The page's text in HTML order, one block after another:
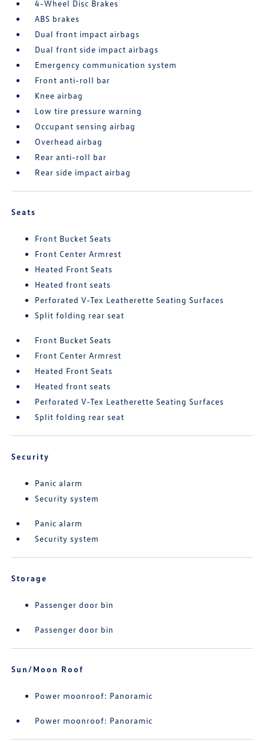
4-Wheel Disc Brakes
ABS brakes
Dual front impact airbags
Dual front side impact airbags
Emergency communication system
Front anti-roll bar
Knee airbag
Low tire pressure warning
Occupant sensing airbag
Overhead airbag
Rear anti-roll bar
Rear side impact airbag
Seats
Front Bucket Seats
Front Center Armrest
Heated Front Seats
Heated front seats
Perforated V-Tex Leatherette Seating Surfaces
Split folding rear seat
Front Bucket Seats
Front Center Armrest
Heated Front Seats
Heated front seats
Perforated V-Tex Leatherette Seating Surfaces
Split folding rear seat
Security
Panic alarm
Security system
Panic alarm
Security system
Storage
Passenger door bin
Passenger door bin
Sun/Moon Roof
Power moonroof: Panoramic
Power moonroof: Panoramic